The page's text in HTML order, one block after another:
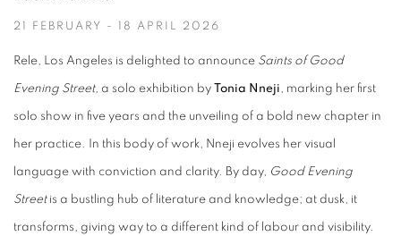
21 FEBRUARY - 18 APRIL 2026
Rele, Los Angeles is delighted to announce Saints of Good
Evening Street, a solo exhibition by Tonia Nneji , marking her first
solo show in five years and the unveiling of a bold new chapter in
her practice. In this body of work, Nneji evolves her visual
language with conviction and clarity. By day, Good Evening
Streetis a bustling hub of literature and knowledge; at dusk, it
transforms, giving way to a different kind of labour and visibility.